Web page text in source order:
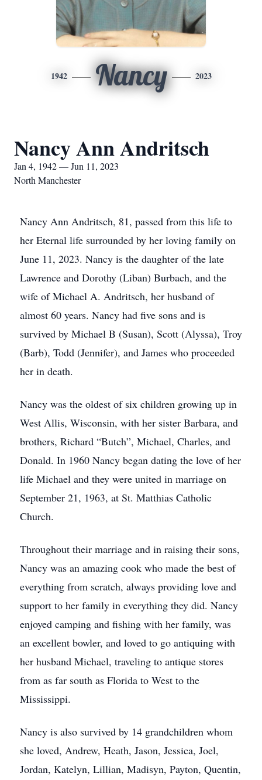
1942 Nancy 2023
Nancy Ann Andritsch
Jan 4, 1942 — Jun 11, 2023
North Manchester
Nancy Ann Andritsch, 81, passed from this life to
her Eternal life surrounded by her loving family on
June 11, 2023. Nancy is the daughter of the late
Lawrence and Dorothy (Liban) Burbach, and the
wife of Michael A. Andritsch, her husband of
almost 60 years. Nancy had five sons and is
survived by Michael B (Susan), Scott (Alyssa), Troy
(Barb), Todd (Jennifer), and James who proceeded
her in death.
Nancy was the oldest of six children growing up in
West Allis, Wisconsin, with her sister Barbara, and
brothers, Richard “Butch”, Michael, Charles, and
Donald. In 1960 Nancy began dating the love of her
life Michael and they were united in marriage on
September 21, 1963, at St. Matthias Catholic
Church.
Throughout their marriage and in raising their sons,
Nancy was an amazing cook who made the best of
everything from scratch, always providing love and
support to her family in everything they did. Nancy
enjoyed camping and fishing with her family, was
an excellent bowler, and loved to go antiquing with
her husband Michael, traveling to antique stores
from as far south as Florida to West to the
Mississippi.
Nancy is also survived by 14 grandchildren whom
she loved, Andrew, Heath, Jason, Jessica, Joel,
Jordan, Katelyn, Lillian, Madisyn, Payton, Quentin,